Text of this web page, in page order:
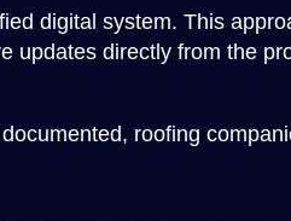
digital system. This
updates directly from the
roofing